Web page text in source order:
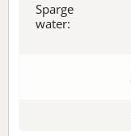
Sparge
water: